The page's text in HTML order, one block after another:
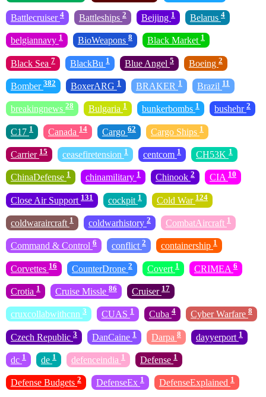
Battlecruiser 4 Battleships 2 Beijing 1 Belarus 4
belgiannavy 1 BioWeapons 8 Black Market 1
Black Sea 7 BlackBu 1 Blue Angel 5 Boeing 2
Bomber 382 BoxerARG 1 BRAKER 1 Brazil 11
breakingnews 28 Bulgaria 1 bunkerbombs 1 bushehr 2
C17 1 Canada 14 Cargo 62 Cargo Ships 1
Carrier 15 ceasefiretension 1 centcom 1 CH53K 1
ChinaDefense 1 chinamilitary 1 Chinook 2 CIA 10
Close Air Support 131 cockpit 1 Cold War 124
coldwaraircraft 1 coldwarhistory 2 CombatAircraft 1
Command & Control 6 conflict 2 containership 1
Corvettes 16 CounterDrone 2 Covert 1 CRIMEA 6
Crotia 1 Cruise Missle 86 Cruiser 17
cruxcollabwithcnn 3 CUAS 1 Cuba 4 Cyber Warfare 8
Czech Republic 3 DanCaine 1 Darpa 8 dayyerport 1
dc 1 de 1 defenceindia 1 Defense 1
Defense Budgets 2 DefenseEx 1 DefenseExplained 1